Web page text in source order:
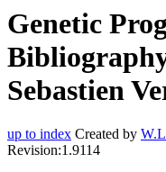
Genetic
Sebastien
up to index Created by
Revision:1.9114